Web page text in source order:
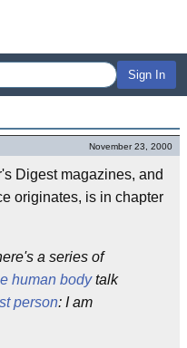
Sign In
November 23, 2000
Digest magazines, and
originates, is in chapter
a series of
human bodytalk
person: I am